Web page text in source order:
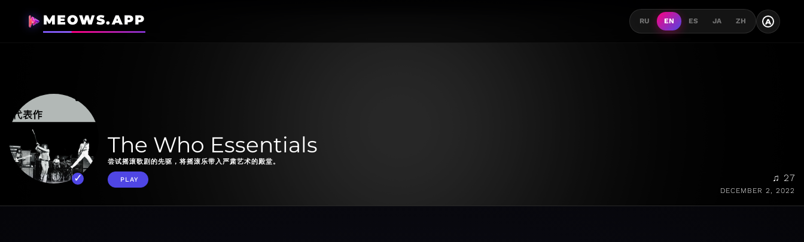
MEOWS.APP RU EN ES JA ZH A
The Who Essentials
尝试摇滚歌剧的先驱，将摇滚乐带入严肃艺术的殿堂。
PLAY ♫ 27
DECEMBER 2, 2022